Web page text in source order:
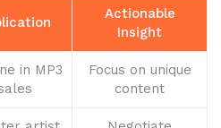
Actionable
Insight
in MP3
Focus on unique
content